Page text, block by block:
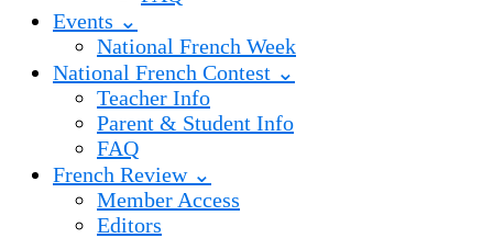
Events ⌄
National French Week
National French Contest ⌄
Teacher Info
Parent & Student Info
FAQ
French Review ⌄
Member Access
Editors